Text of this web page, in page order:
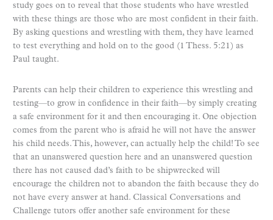
study goes on to reveal that those students who have wrestled
with these things are those who are most confident in their faith.
By asking questions and wrestling with them, they have learned
to test everything and hold on to the good (1 Thess. 5:21) as
Paul taught.
Parents can help their children to experience this wrestling and
testing—to grow in confidence in their faith—by simply creating
a safe environment for it and then encouraging it. One objection
comes from the parent who is afraid he will not have the answer
his child needs. This, however, can actually help the child! To see
that an unanswered question here and an unanswered question
there has not caused dad’s faith to be shipwrecked will
encourage the children not to abandon the faith because they do
not have every answer at hand. Classical Conversations and
Challenge tutors offer another safe environment for these